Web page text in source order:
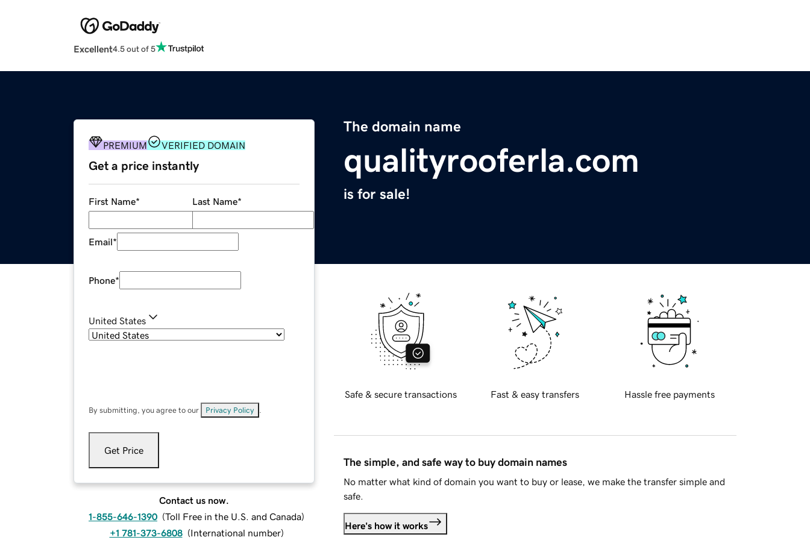
Excellent4.5 out of 5
The domain name
qualityrooferla.com
is for sale!
PREMIUM VERIFIED DOMAIN
Get a price instantly
First Name* Last Name*
Email*
Phone*
United States
By submitting, you agree to our Privacy Policy
Get Price
Contact us now.
1-855-646-1390 (Toll Free in the U.S. and Canada)
+1 781-373-6808 (International number)
Safe & secure transactions Fast & easy transfers Hassle free payments
The simple, and safe way to buy domain names
No matter what kind of domain you want to buy or lease, we make the transfer simple and
safe.
Here's how it works